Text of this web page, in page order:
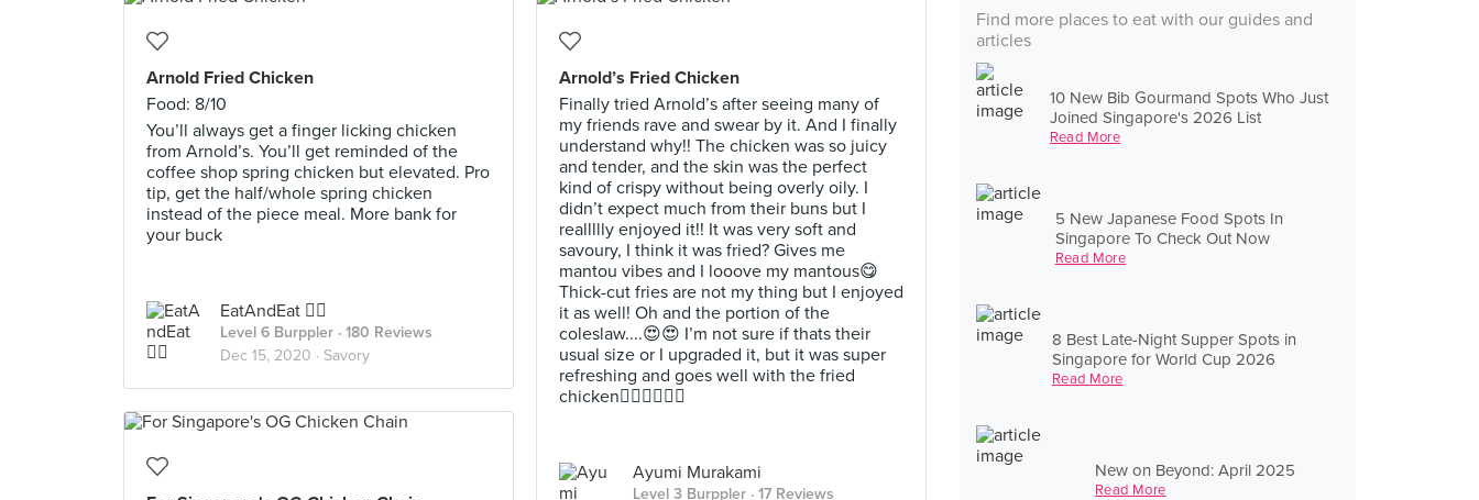
Find more places to eat with our guides and
articles
10 New Bib Gourmand Spots Who Just
Joined Singapore's 2026 List
Read More
5 New Japanese Food Spots In
Singapore To Check Out Now
Read More
8 Best Late-Night Supper Spots in
Singapore for World Cup 2026
Read More
New on Beyond: April 2025
Read More
Arnold Fried Chicken
Food: 8/10
You’ll always get a finger licking chicken
from Arnold’s. You’ll get reminded of the
coffee shop spring chicken but elevated. Pro
tip, get the half/whole spring chicken
instead of the piece meal. More bank for
your buck
EatAndEat ✌🏼
Level 6 Burppler · 180 Reviews
Dec 15, 2020 · Savory
Arnold’s Fried Chicken
Finally tried Arnold’s after seeing many of
my friends rave and swear by it. And I finally
understand why!! The chicken was so juicy
and tender, and the skin was the perfect
kind of crispy without being overly oily. I
didn’t expect much from their buns but I
reallllly enjoyed it!! It was very soft and
savoury, I think it was fried? Gives me
mantou vibes and I looove my mantous😋
Thick-cut fries are not my thing but I enjoyed
it as well! Oh and the portion of the
coleslaw....😍😍 I’m not sure if thats their
usual size or I upgraded it, but it was super
refreshing and goes well with the fried
chicken👍🏻👍🏻👍🏻
Ayumi Murakami
Level 3 Burppler · 17 Reviews